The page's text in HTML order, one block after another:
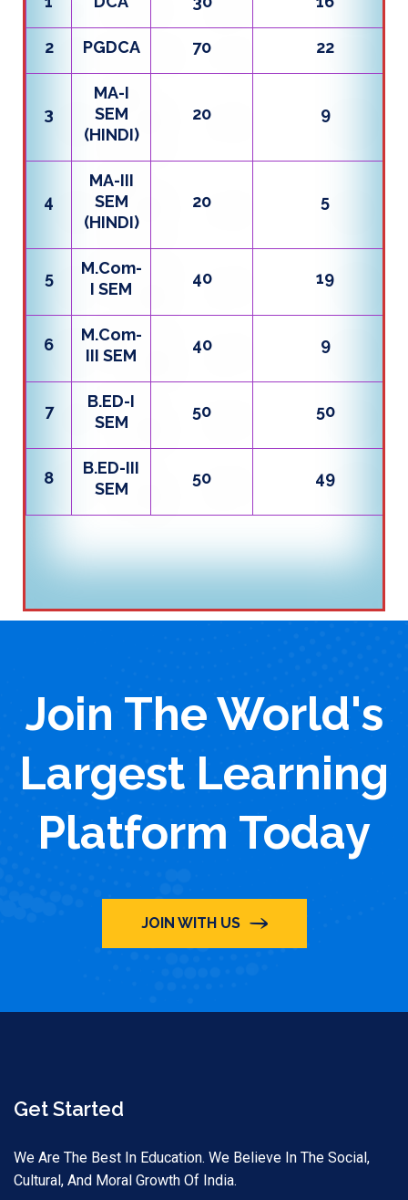
2 PGDCA 70 22
3
MA-I
SEM
(HINDI)
20 9
4
MA-III
SEM
(HINDI)
20 5
5
M.Com-
I SEM
40 19
6
M.Com-
III SEM
40 9
7
B.ED-I
SEM
50 50
8
B.ED-III
SEM
50 49
Join The World's
Largest Learning
Platform Today
JOIN WITH US
Get Started
We Are The Best In Education. We Believe In The Social,
Cultural, And Moral Growth Of India.